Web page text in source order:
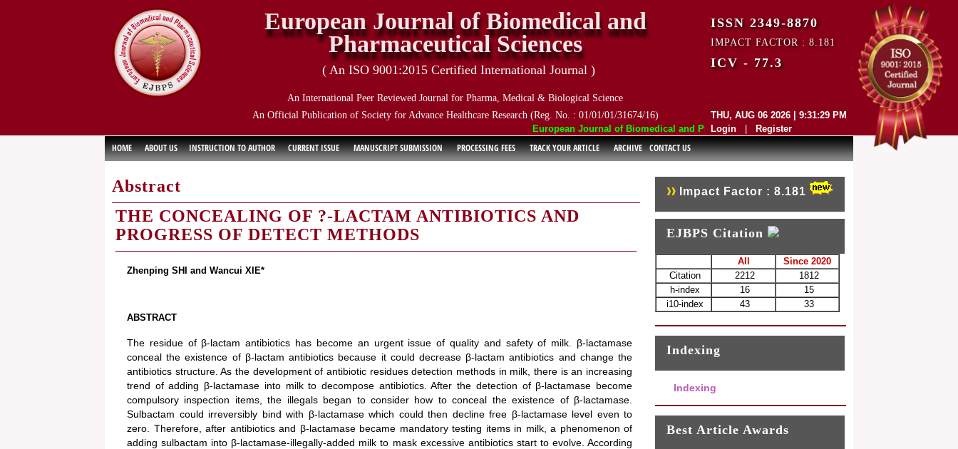
European Journal of Biomedical and Pharmaceutical Sciences (EJBPS) has indexed with
European Journal of Biomedical and
Pharmaceutical Sciences
( An ISO 9001:2015 Certified International Journal )
An International Peer Reviewed Journal for Pharma, Medical & Biological Science
An Official Publication of Society for Advance Healthcare Research (Reg. No. : 01/01/01/31674/16)
ISSN 2349-8870
IMPACT FACTOR : 8.181
ICV - 77.3
THU, AUG 06 2026 | 9:31:29 PM
Login
Register
HOME ABOUT US INSTRUCTION TO AUTHOR CURRENT ISSUE MANUSCRIPT SUBMISSION PROCESSING FEES TRACK YOUR ARTICLE ARCHIVE CONTACT US
Abstract
THE CONCEALING OF ?-LACTAM ANTIBIOTICS AND
PROGRESS OF DETECT METHODS
Zhenping SHI and Wancui XIE*
ABSTRACT
The residue of β-lactam antibiotics has become an urgent issue of quality and safety of milk. β-lactamase
conceal the existence of β-lactam antibiotics because it could decrease β-lactam antibiotics and change the
antibiotics structure. As the development of antibiotic residues detection methods in milk, there is an increasing
trend of adding β-lactamase into milk to decompose antibiotics. After the detection of β-lactamase become
compulsory inspection items, the illegals began to consider how to conceal the existence of β-lactamase.
Sulbactam could irreversibly bind with β-lactamase which could then decline free β-lactamase level even to
zero. Therefore, after antibiotics and β-lactamase became mandatory testing items in milk, a phenomenon of
adding sulbactam into β-lactamase-illegally-added milk to mask excessive antibiotics start to evolve. According
Impact Factor : 8.181
EJBPS Citation
All
Since 2020
Citation
2212
1812
h-index
16
15
i10-index
43 33
Indexing
Indexing
Best Article Awards